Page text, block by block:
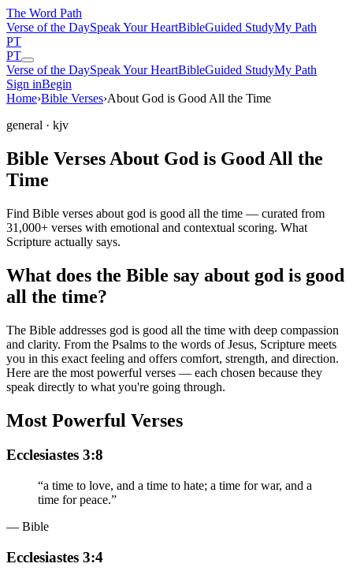
The Word Path
Verse of the DaySpeak Your HeartBibleGuided StudyMy Path
PT
PT
Verse of the DaySpeak Your HeartBibleGuided StudyMy Path
Sign inBegin
Home›Bible Verses›About God is Good All the Time
general · kjv
Bible Verses About God is Good All the
Time
Find Bible verses about god is good all the time — curated from
31,000+ verses with emotional and contextual scoring. What
Scripture actually says.
What does the Bible say about god is good
all the time?
The Bible addresses god is good all the time with deep compassion
and clarity. From the Psalms to the words of Jesus, Scripture meets
you in this exact feeling and offers comfort, strength, and direction.
Here are the most powerful verses — each chosen because they
speak directly to what you're going through.
Most Powerful Verses
Ecclesiastes 3:8
“a time to love, and a time to hate; a time for war, and a
time for peace.”
— Bible
Ecclesiastes 3:4